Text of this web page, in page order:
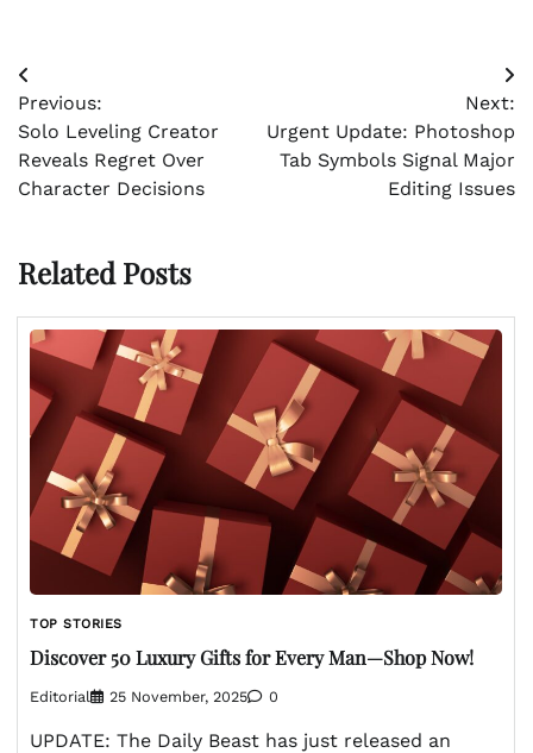
Post
navigation
Previous:
Solo Leveling Creator
Reveals Regret Over
Character Decisions
Next:
Urgent Update: Photoshop
Tab Symbols Signal Major
Editing Issues
Related Posts
TOP STORIES
Discover 50 Luxury Gifts for Every Man—Shop Now!
Editorial 25 November, 2025 0
UPDATE: The Daily Beast has just released an